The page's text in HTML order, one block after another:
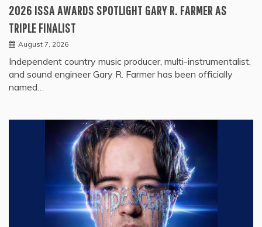
2026 ISSA AWARDS SPOTLIGHT GARY R. FARMER AS
TRIPLE FINALIST
August 7, 2026
Independent country music producer, multi-instrumentalist,
and sound engineer Gary R. Farmer has been officially
named…